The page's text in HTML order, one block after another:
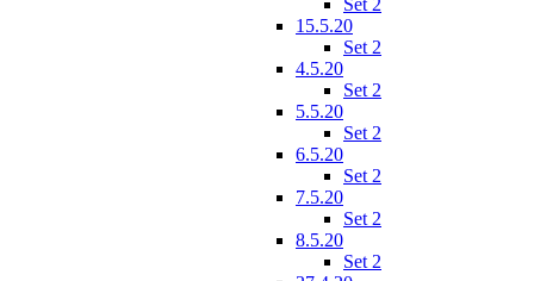
15.5.20
Set 2
4.5.20
Set 2
5.5.20
Set 2
6.5.20
Set 2
7.5.20
Set 2
8.5.20
Set 2